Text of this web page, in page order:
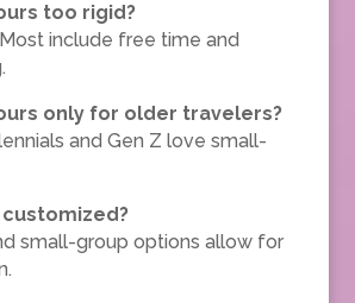
too rigid?
include free time and
only for older travelers?
and Gen Z love small-
small-group options allow for